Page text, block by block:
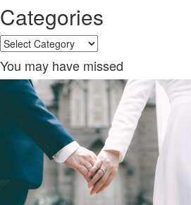
Categories
Categories
You may have missed